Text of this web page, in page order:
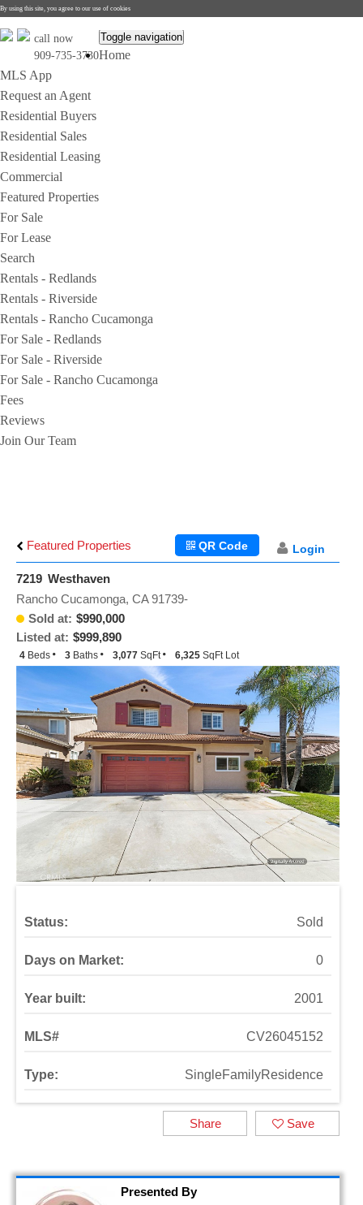
By using this site, you agree to our use of cookies
call now
909-735-3730
Toggle navigation
Home
MLS App
Request an Agent
Residential Buyers
Residential Sales
Residential Leasing
Commercial
Featured Properties
For Sale
For Lease
Search
Rentals - Redlands
Rentals - Riverside
Rentals - Rancho Cucamonga
For Sale - Redlands
For Sale - Riverside
For Sale - Rancho Cucamonga
Fees
Reviews
Join Our Team
Featured Properties Login
QR Code
7219 Westhaven
Sold at: $990,000
Listed at: $999,890
Rancho Cucamonga, CA 91739-
4 Beds 3 Baths 3,077 SqFt 6,325 SqFt Lot
Status: Sold
Days on Market: 0
Year built: 2001
MLS# CV26045152
Type: SingleFamilyResidence
Save
Share
Presented By